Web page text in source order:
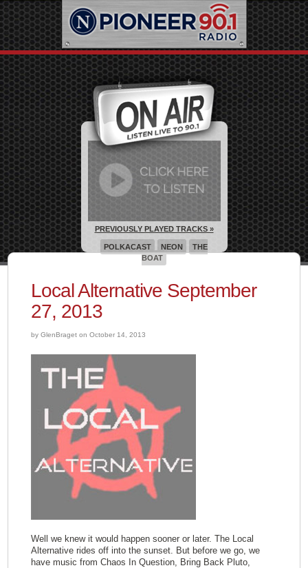
Local Alternative September
27, 2013
by GlenBraget on October 14, 2013
Well we knew it would happen sooner or later. The Local
Alternative rides off into the sunset. But before we go, we
have music from Chaos In Question, Bring Back Pluto,
PREVIOUSLY PLAYED TRACKS »
POLKACAST NEON
THE
BOAT